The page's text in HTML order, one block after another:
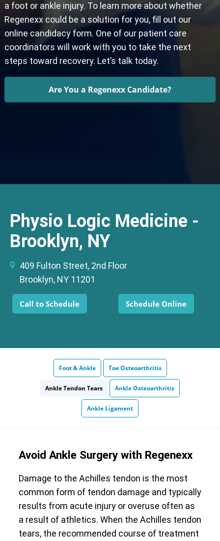
a foot or ankle injury. To learn more about whether
Regenexx could be a solution for you, fill out our
online candidacy form. One of our patient care
coordinators will work with you to take the next
steps toward recovery. Let’s talk today.
Are You a Regenexx Candidate?
Physio Logic Medicine -
Brooklyn, NY
409 Fulton Street, 2nd Floor
Brooklyn, NY 11201
Call to Schedule Schedule Online
Foot & Ankle Toe Osteoarthritis
Ankle Tendon Tears Ankle Osteoarthritis
Ankle Ligament
Avoid Ankle Surgery with Regenexx
Damage to the Achilles tendon is the most
common form of tendon damage and typically
results from acute injury or overuse often as
a result of athletics. When the Achilles tendon
tears, the recommended course of treatment